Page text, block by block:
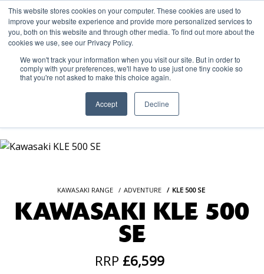
This website stores cookies on your computer. These cookies are used to
improve your website experience and provide more personalized services to
you, both on this website and through other media. To find out more about the
cookies we use, see our Privacy Policy.
We won't track your information when you visit our site. But in order to
comply with your preferences, we'll have to use just one tiny cookie so
that you're not asked to make this choice again.
Accept Decline
OUR BRANDS CALL US
KAWASAKI RANGE ADVENTURE KLE 500 SE
KAWASAKI KLE 500
SE
RRP £6,599